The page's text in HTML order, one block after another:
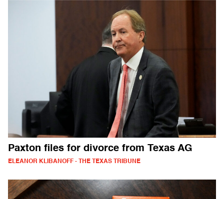
Paxton files for divorce from Texas AG
ELEANOR KLIBANOFF - THE TEXAS TRIBUNE